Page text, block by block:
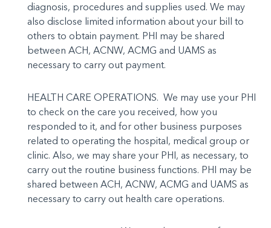
diagnosis, procedures and supplies used. We may
also disclose limited information about your bill to
others to ob­tain payment. PHI may be shared
between ACH, ACNW, ACMG and UAMS as
necessary to carry out payment.
HEALTH CARE OPERATIONS. We may use your PHI
to check on the care you received, how you
responded to it, and for other business purposes
related to operating the hospital, medical group or
clinic. Also, we may share your PHI, as necessary, to
carry out the routine business functions. PHI may be
shared between ACH, ACNW, ACMG and UAMS as
necessary to carry out health care operations.